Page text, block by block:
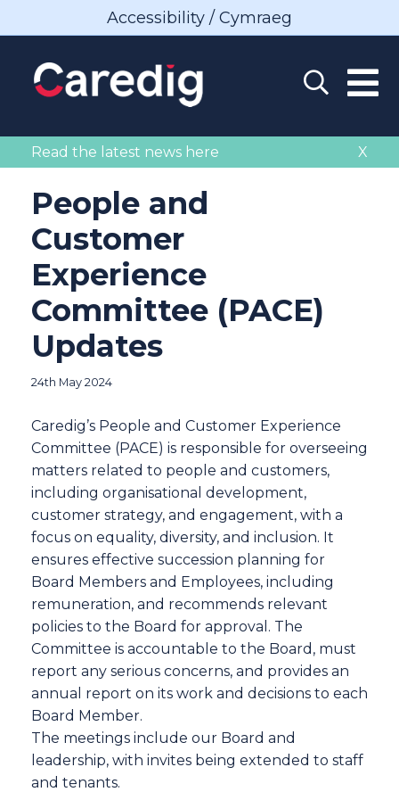
Accessibility / Cymraeg
X
Read the latest news here
People and
Customer
Experience
Committee (PACE)
Updates
24th May 2024
Caredig’s People and Customer Experience
Committee (PACE) is responsible for overseeing
matters related to people and customers,
including organisational development,
customer strategy, and engagement, with a
focus on equality, diversity, and inclusion. It
ensures effective succession planning for
Board Members and Employees, including
remuneration, and recommends relevant
policies to the Board for approval. The
Committee is accountable to the Board, must
report any serious concerns, and provides an
annual report on its work and decisions to each
Board Member.
The meetings include our Board and
leadership, with invites being extended to staff
and tenants.